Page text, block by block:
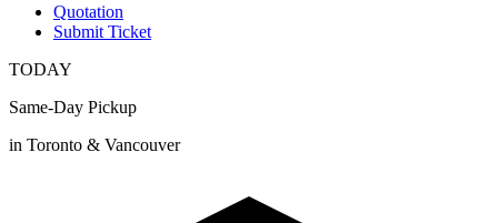
Quotation
Submit Ticket
TODAY
Same-Day Pickup
in Toronto & Vancouver